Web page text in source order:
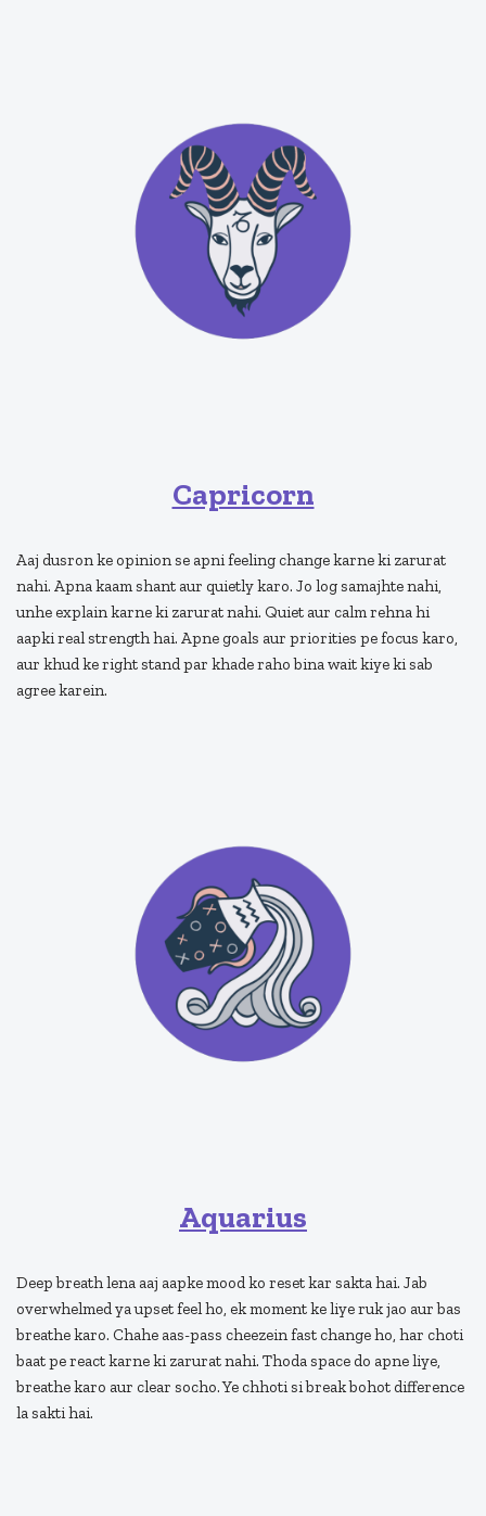
Capricorn
Aaj dusron ke opinion se apni feeling change karne ki zarurat
nahi. Apna kaam shant aur quietly karo. Jo log samajhte nahi,
unhe explain karne ki zarurat nahi. Quiet aur calm rehna hi
aapki real strength hai. Apne goals aur priorities pe focus karo,
aur khud ke right stand par khade raho bina wait kiye ki sab
agree karein.
Aquarius
Deep breath lena aaj aapke mood ko reset kar sakta hai. Jab
overwhelmed ya upset feel ho, ek moment ke liye ruk jao aur bas
breathe karo. Chahe aas-pass cheezein fast change ho, har choti
baat pe react karne ki zarurat nahi. Thoda space do apne liye,
breathe karo aur clear socho. Ye chhoti si break bohot difference
la sakti hai.